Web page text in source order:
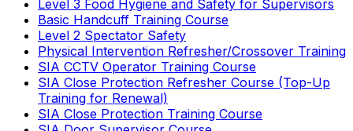
Level 3 Food Hygiene and Safety for Supervisors
Basic Handcuff Training Course
Level 2 Spectator Safety
Physical Intervention Refresher/Crossover Training
SIA CCTV Operator Training Course
SIA Close Protection Refresher Course (Top-Up
Training for Renewal)
SIA Close Protection Training Course